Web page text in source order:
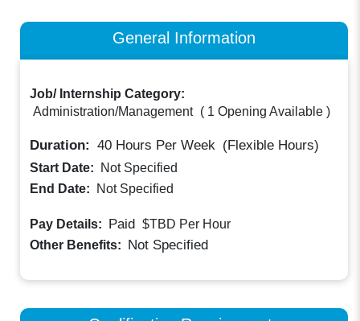
General Information
Job/ Internship Category:
Administration/Management ( 1 Opening Available )
Duration: 40 Hours Per Week (Flexible Hours)
Start Date:
Not Specified
End Date:
Not Specified
Pay Details: Paid $TBD Per Hour
Other Benefits: Not Specified